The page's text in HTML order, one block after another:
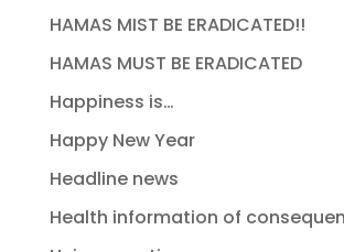
HAMAS MIST BE ERADICATED!!
HAMAS MUST BE ERADICATED
Happiness is…
Happy New Year
Headline news
Health information of